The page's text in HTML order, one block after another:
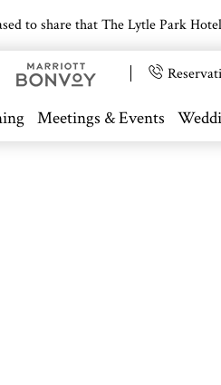
to share that The Lytle Park
Meetings & Events